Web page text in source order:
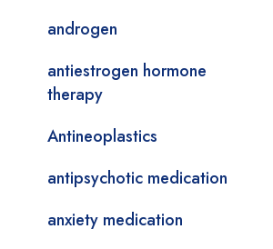
androgen
antiestrogen hormone
therapy
Antineoplastics
antipsychotic medication
anxiety medication